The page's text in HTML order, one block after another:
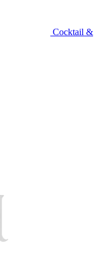
Cocktail &